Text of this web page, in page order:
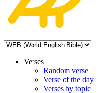
Verses
Random verse
Verse of the day
Verses by topic